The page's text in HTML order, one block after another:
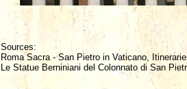
Sources:
Roma Sacra - San Pietro in Vaticano,
Le Statue Berniniani del Colonnato di San